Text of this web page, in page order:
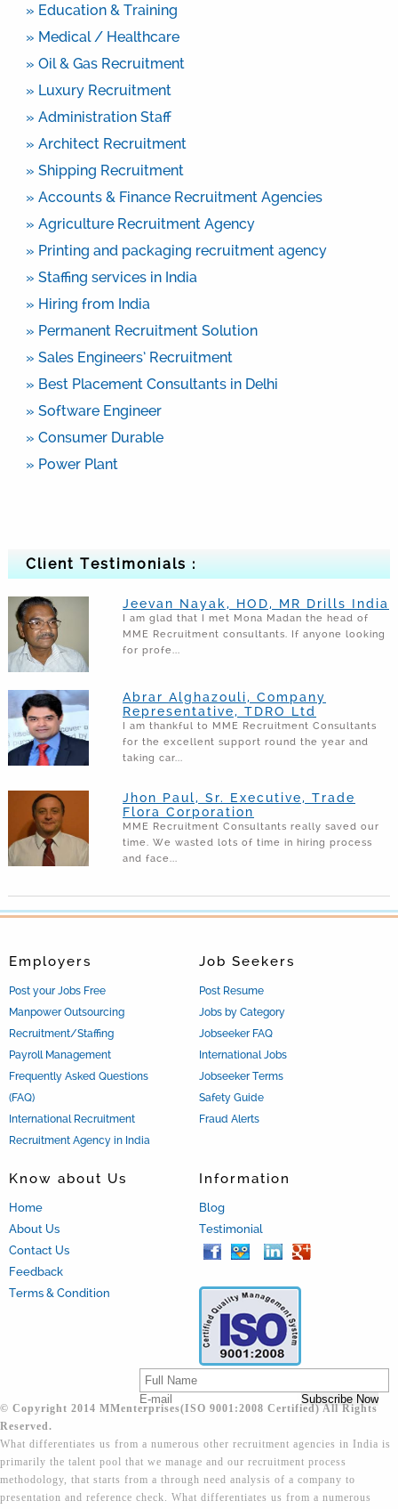
» Education & Training
» Medical / Healthcare
» Oil & Gas Recruitment
» Luxury Recruitment
» Administration Staff
» Architect Recruitment
» Shipping Recruitment
» Accounts & Finance Recruitment Agencies
» Agriculture Recruitment Agency
» Printing and packaging recruitment agency
» Staffing services in India
» Hiring from India
» Permanent Recruitment Solution
» Sales Engineers’ Recruitment
» Best Placement Consultants in Delhi
» Software Engineer
» Consumer Durable
» Power Plant
Client Testimonials :
Jeevan Nayak, HOD, MR Drills India
I am glad that I met Mona Madan the head of
MME Recruitment consultants. If anyone looking
for profe...
Abrar Alghazouli, Company
Representative, TDRO Ltd
I am thankful to MME Recruitment Consultants
for the excellent support round the year and
taking car...
Jhon Paul, Sr. Executive, Trade
Flora Corporation
MME Recruitment Consultants really saved our
time. We wasted lots of time in hiring process
and face...
Job Seekers
Post Resume
Jobs by Category
Jobseeker FAQ
International Jobs
Jobseeker Terms
Safety Guide
Fraud Alerts
Employers
Post your Jobs Free
Manpower Outsourcing
Recruitment/Staffing
Payroll Management
Frequently Asked Questions
(FAQ)
International Recruitment
Recruitment Agency in India
Know about Us
Home
About Us
Contact Us
Feedback
Terms & Condition
Information
Blog
Testimonial
© Copyright 2014 MMenterprises(ISO 9001:2008 Certified) All Rights
Reserved.
What differentiates us from a numerous other recruitment agencies in India is
primarily the talent pool that we manage and our recruitment process
methodology, that starts from a through need analysis of a company to
presentation and reference check. What differentiates us from a numerous